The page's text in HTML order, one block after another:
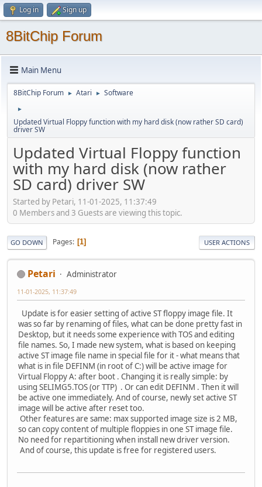
Log in Sign up
8BitChip Forum
Main Menu
8BitChip Forum ► Atari ► Software
►
Updated Virtual Floppy function with my hard disk (now rather SD card)
driver SW
Updated Virtual Floppy function
with my hard disk (now rather
SD card) driver SW
Started by Petari, 11-01-2025, 11:37:49
0 Members and 3 Guests are viewing this topic.
GO DOWN Pages 1 USER ACTIONS
Petari Administrator
11-01-2025, 11:37:49
Update is for easier setting of active ST floppy image file. It
was so far by renaming of files, what can be done pretty fast in
Desktop, but it needs some experience with TOS and editing
file names. So, I made new system, what is based on keeping
active ST image file name in special file for it - what means that
what is in file DEFINM (in root of C:) will be active image for
Virtual Floppy A: after boot . Changing it is really simple: by
using SELIMG5.TOS (or TTP) . Or can edit DEFINM . Then it will
be active one immediately. And of course, newly set active ST
image will be active after reset too.
Other features are same: max supported image size is 2 MB,
so can copy content of multiple floppies in one ST image file.
No need for repartitioning when install new driver version.
And of course, this update is free for registered users.